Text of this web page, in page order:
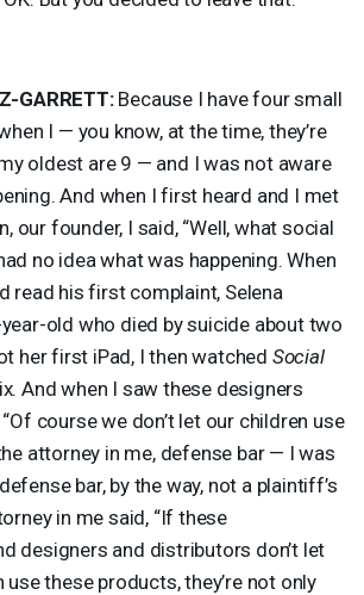
-GARRETT:Because I have four small
I — you know, at the time, they’re
oldest are 9 — and I was not aware
And when I first heard and I met
our founder, I said, “Well, what social
no idea what was happening. When
read his first complaint, Selena
old who died by suicide about two
her first iPad, I then watched Social
And when I saw these designers
course we don’t let our children use
attorney in me, defense bar — I was
bar, by the way, not a plaintiff’s
in me said, “If these
designers and distributors don’t let
these products, they’re not only